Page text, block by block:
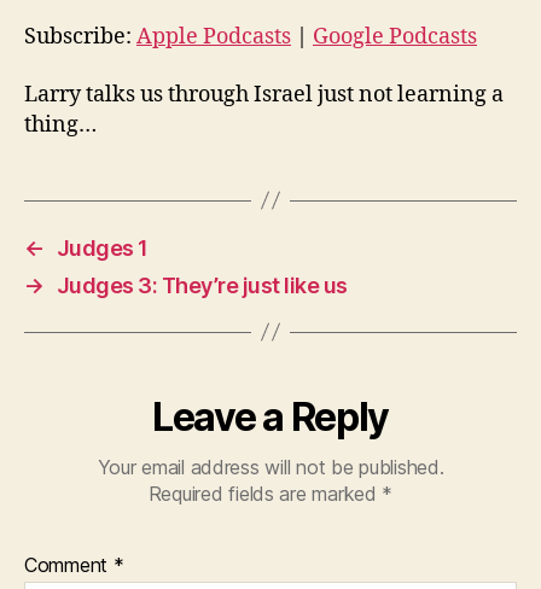
o
l
a
e
Subscribe: Apple Podcasts Google Podcasts
Larry talks us through Israel just not learning a
thing…
←
Judges 1
→
Judges 3: They’re just like us
Leave a Reply
Your email address will not be published.
Required fields are marked *
Comment *